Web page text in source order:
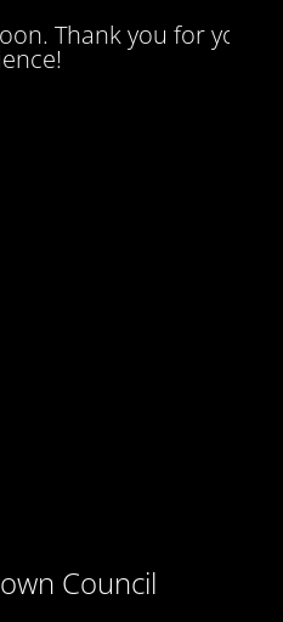
Thank you for your
Council